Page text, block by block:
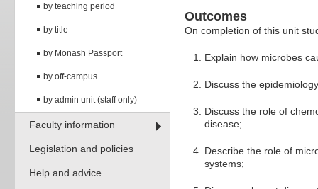
by teaching period
by title
by Monash Passport
by off-campus
by admin unit (staff only)
Faculty information
Legislation and policies
Help and advice
Outcomes
On completion of this unit
Explain how microbes
Discuss the
Discuss the role of
disease;
Describe the role of
systems;